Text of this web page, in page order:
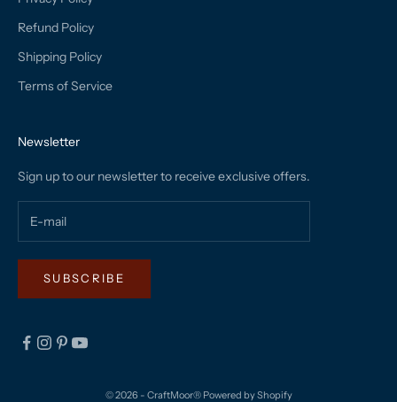
Refund Policy
Shipping Policy
Terms of Service
Newsletter
Sign up to our newsletter to receive exclusive offers.
SUBSCRIBE
© 2026 - CraftMoor® Powered by Shopify